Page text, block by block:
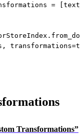
=
transformations=
Transformations”